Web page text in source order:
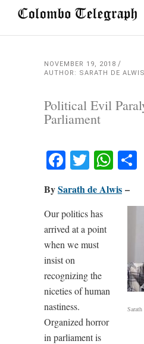
NOVEMBER 19, 2018
AUTHOR: SARATH DE ALWIS
Political Evil
Parliament
Facebook
Twitter
BySarath de Alwis –
Our politics has
arrived at a point
when we must
insist on
recognizing the
niceties of human
nastiness.
Organized horror
in parliament is